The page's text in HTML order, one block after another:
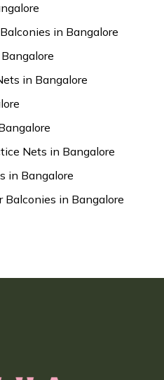
in Bangalore
in Bangalore
Nets in Bangalore
in Bangalore
Balconies in Bangalore